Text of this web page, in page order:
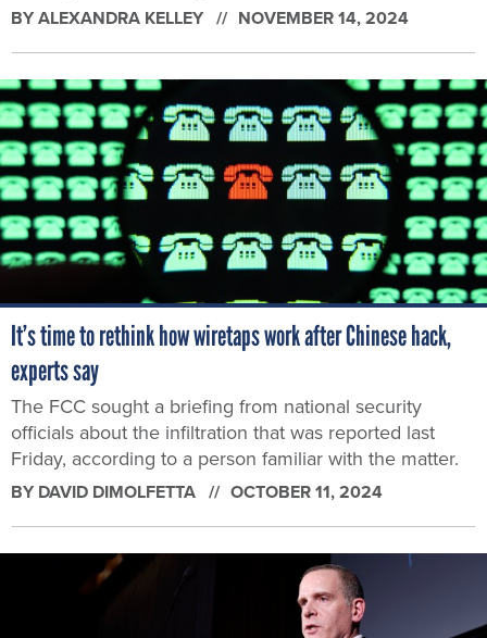
BYALEXANDRA KELLEY NOVEMBER 14, 2024
It’s time to rethink how wiretaps work after Chinese hack,
experts say
The FCC sought a briefing from national security
officials about the infiltration that was reported last
Friday, according to a person familiar with the matter.
BY DAVID DIMOLFETTA OCTOBER 11, 2024